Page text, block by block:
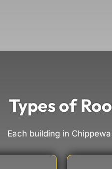
Types of
Each building in